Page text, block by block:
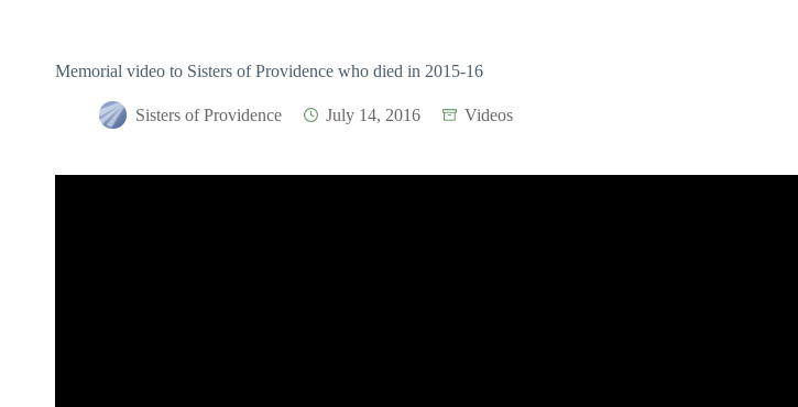
Memorial video to Sisters of Providence who died in 2015-16
Sisters of Providence July 14, 2016 Videos